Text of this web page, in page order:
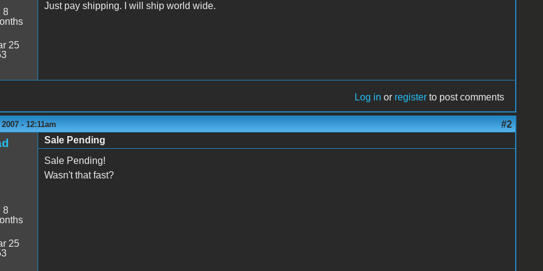
8
25
Just pay shipping. I will ship world wide.
Log in or register to post comments
- 12:11am #2
8
25
Sale Pending
Sale Pending!
Wasn't that fast?